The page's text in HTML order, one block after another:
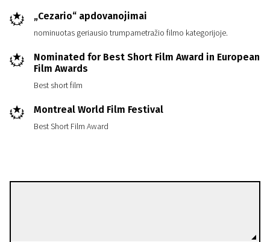
„Cezario“ apdovanojimai
nominuotas geriausio trumpametražio filmo kategorijoje.
Nominated for Best Short Film Award in European
Film Awards
Best short film
Montreal World Film Festival
Best Short Film Award